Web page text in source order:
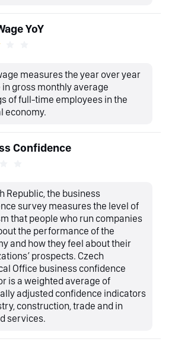
YoY
measures the year over year
in gross monthly average
of full-time employees in the
economy.
Confidence
Republic, the business
survey measures the level of
that people who run companies
the performance of the
and how they feel about their
prospects. Czech
Office business confidence
is a weighted average of
adjusted confidence indicators
construction, trade and in
services.